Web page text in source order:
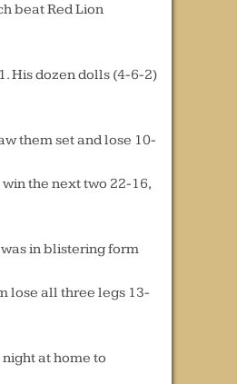
beat Red Lion
His dozen dolls (4-6-2)
them set and lose 10-
the next two 22-16,
in blistering form
lose all three legs 13-
at home to